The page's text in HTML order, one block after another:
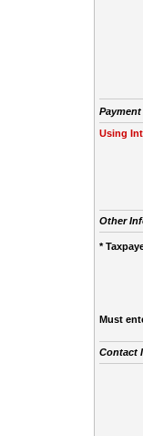
Using
Other
*
Must
Contact